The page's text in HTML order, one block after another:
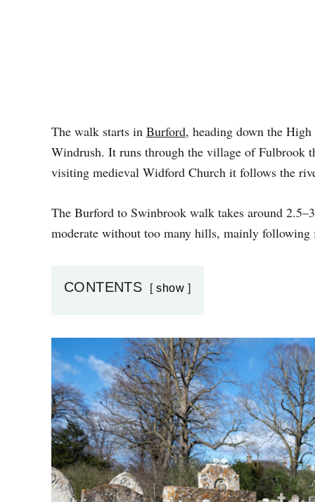
The walk starts in Burford, heading down the
Windrush. It runs through the village of Fulbrook
visiting medieval Widford Church it follows the
The Burford to Swinbrook walk takes around
moderate without too many hills, mainly following
CONTENTS show